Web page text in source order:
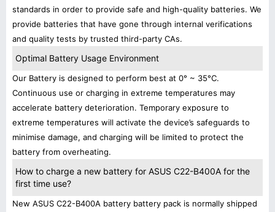
standards in order to provide safe and high-quality batteries. We
provide batteries that have gone through internal verifications
and quality tests by trusted third-party CAs.
Optimal Battery Usage Environment
Our Battery is designed to perform best at 0° ~ 35°C.
Continuous use or charging in extreme temperatures may
accelerate battery deterioration. Temporary exposure to
extreme temperatures will activate the device’s safeguards to
minimise damage, and charging will be limited to protect the
battery from overheating.
How to charge a new battery for ASUS C22-B400A for the
first time use?
New ASUS C22-B400A battery battery pack is normally shipped